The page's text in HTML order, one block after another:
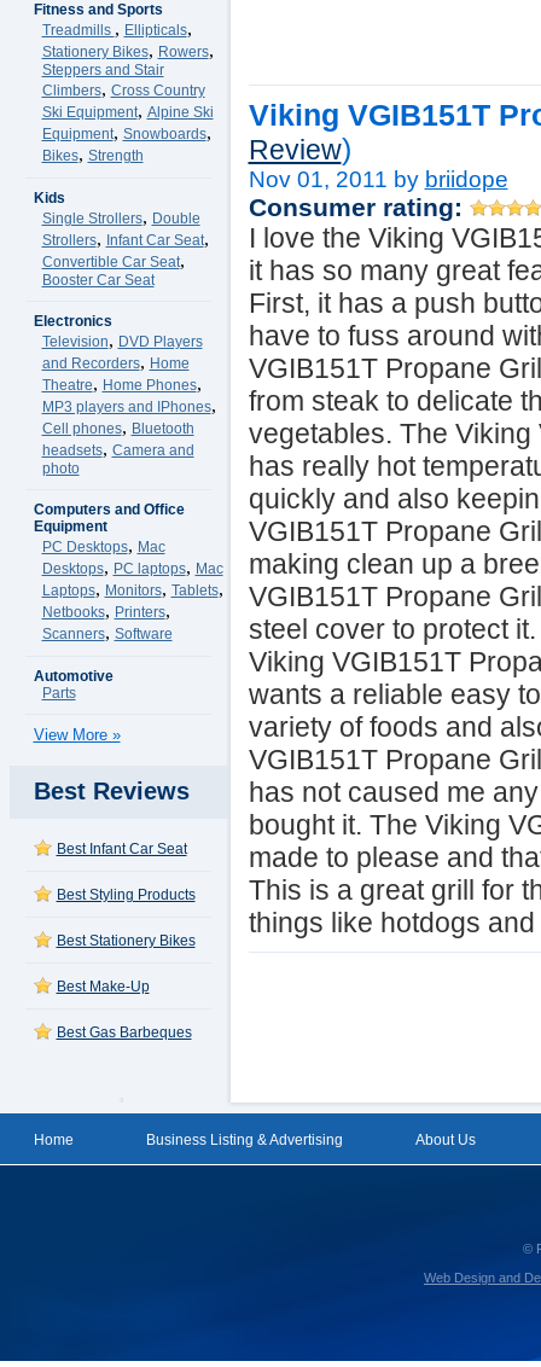
Fitness and Sports
Treadmills , Ellipticals,
Stationery Bikes, Rowers,
Steppers and Stair
Climbers, Cross Country
Ski Equipment, Alpine Ski
Equipment, Snowboards,
Bikes, Strength
Kids
Single Strollers, Double
Strollers, Infant Car Seat,
Convertible Car Seat,
Booster Car Seat
Electronics
Television, DVD Players
and Recorders, Home
Theatre, Home Phones,
MP3 players and IPhones,
Cell phones, Bluetooth
headsets, Camera and
photo
Computers and Office
Equipment
PC Desktops, Mac
Desktops, PC laptops, Mac
Laptops, Monitors, Tablets,
Netbooks, Printers,
Scanners, Software
Automotive
Parts
View More »
Best Reviews
Best Infant Car Seat
Best Styling Products
Best Stationery Bikes
Best Make-Up
Best Gas Barbeques
Viking VGIB151T
Review)
Nov 01, 2011 by briidope
Consumer rating:
I love the Viking
it has so many great
First, it has a push
have to fuss around
VGIB151T Propane
from steak to delicate
vegetables. The
has really hot
quickly and also
VGIB151T Propane
making clean up a
VGIB151T Propane
steel cover to protect
Viking VGIB151T
wants a reliable easy
variety of foods and
VGIB151T Propane
has not caused me
bought it. The Viking
made to please and
This is a great grill for
things like hotdogs
Home Business Listing & Advertising About Us
©
Web Design and